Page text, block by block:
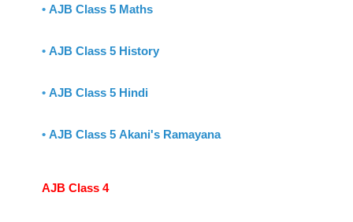
• AJB Class 5 Maths
• AJB Class 5 History
• AJB Class 5 Hindi
• AJB Class 5 Akani's Ramayana
AJB Class 4